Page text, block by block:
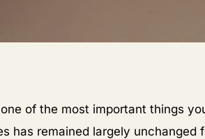
of the most important things
has remained largely unchanged